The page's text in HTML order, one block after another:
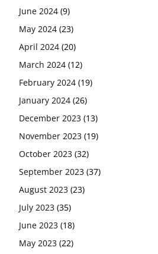
June 2024 (9)
May 2024 (23)
April 2024 (20)
March 2024 (12)
February 2024 (19)
January 2024 (26)
December 2023 (13)
November 2023 (19)
October 2023 (32)
September 2023 (37)
August 2023 (23)
July 2023 (35)
June 2023 (18)
May 2023 (22)